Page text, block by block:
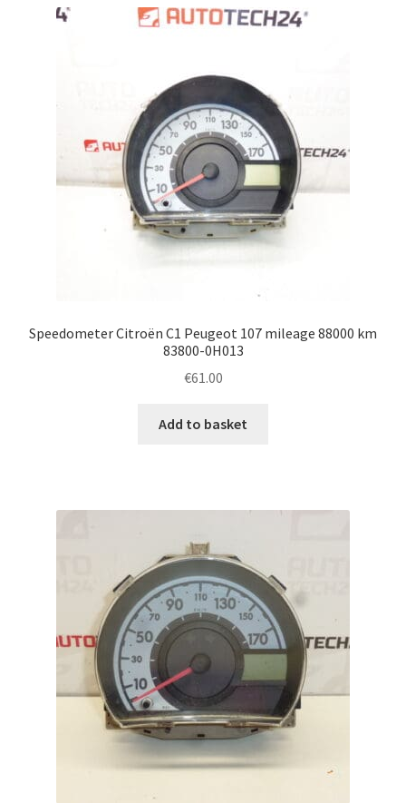
Speedometer Citroën C1 Peugeot 107 mileage 88000 km
83800-0H013
€61.00
Add to basket